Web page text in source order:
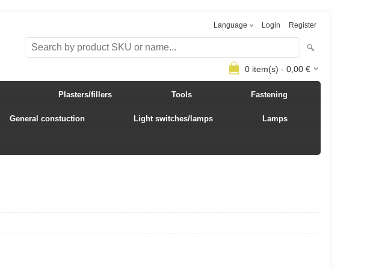
Language Login Register
0 item(s) - 0,00 €
Plasters/fillers Tools Fastening
General constuction Light switches/lamps Lamps